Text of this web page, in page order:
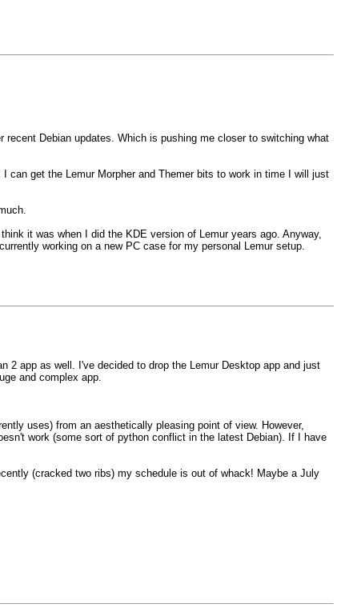
Debian updates. Which is pushing me closer to switching what
get the Lemur Morpher and Themer bits to work in time I will just
it was when I did the KDE version of Lemur years ago. Anyway,
working on a new PC case for my personal Lemur setup.
2 app as well. I've decided to drop the Lemur Desktop app and just
and complex app.
uses) from an aesthetically pleasing point of view. However,
work (some sort of python conflict in the latest Debian). If I have
(cracked two ribs) my schedule is out of whack! Maybe a July